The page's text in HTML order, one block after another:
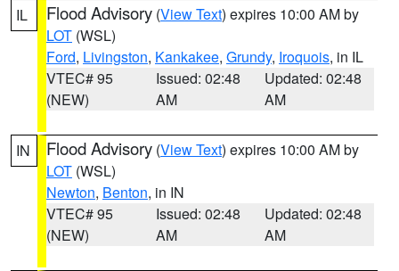
IL Flood Advisory (View Text) expires 10:00 AM by
LOT (WSL)
Ford, Livingston, Kankakee, Grundy, Iroquois, in IL
VTEC# 95
(NEW)
Issued: 02:48
AM
Updated: 02:48
AM
IN Flood Advisory (View Text) expires 10:00 AM by
LOT (WSL)
Newton, Benton, in IN
VTEC# 95
(NEW)
Issued: 02:48
AM
Updated: 02:48
AM